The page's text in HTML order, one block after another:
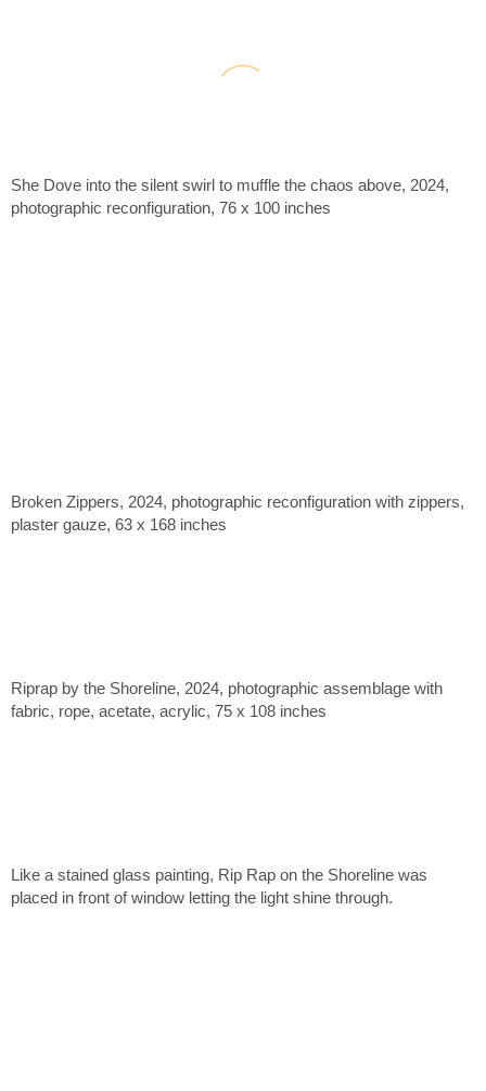
She Dove into the silent swirl to muffle the chaos above, 2024,
photographic reconfiguration, 76 x 100 inches
Broken Zippers, 2024, photographic reconfiguration with zippers,
plaster gauze, 63 x 168 inches
Riprap by the Shoreline, 2024, photographic assemblage with
fabric, rope, acetate, acrylic, 75 x 108 inches
Like a stained glass painting, Rip Rap on the Shoreline was
placed in front of window letting the light shine through.